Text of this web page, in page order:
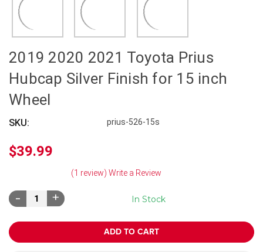
2019 2020 2021 Toyota Prius
Hubcap Silver Finish for 15 inch
Wheel
SKU: prius-526-15s
$39.99
(1 review) Write a Review
In Stock
Decrease
Quantity:
Increase
Quantity: